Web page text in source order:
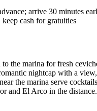
arrive 30 minutes
cash for gratuities
the marina for fresh
nightcap with a
the marina serve
and El Arco in the distance.